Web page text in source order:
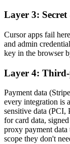
Layer 3:
Cursor apps fail
and admin
key in the browser
Layer 4:
Payment data
every integration is
sensitive data (PCI,
for card data,
proxy payment
scope they don't